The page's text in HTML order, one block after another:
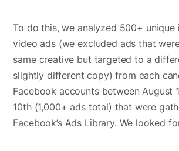
To do this, we analyzed 500+ unique
video ads (we excluded ads that
same creative but targeted to a
slightly different copy) from each
Facebook accounts between August
10th (1,000+ ads total) that were
Facebook’s Ads Library. We looked